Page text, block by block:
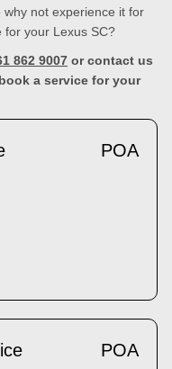
why not experience it for
for your Lexus SC?
862 9007 or contact us
a service for your
POA
POA